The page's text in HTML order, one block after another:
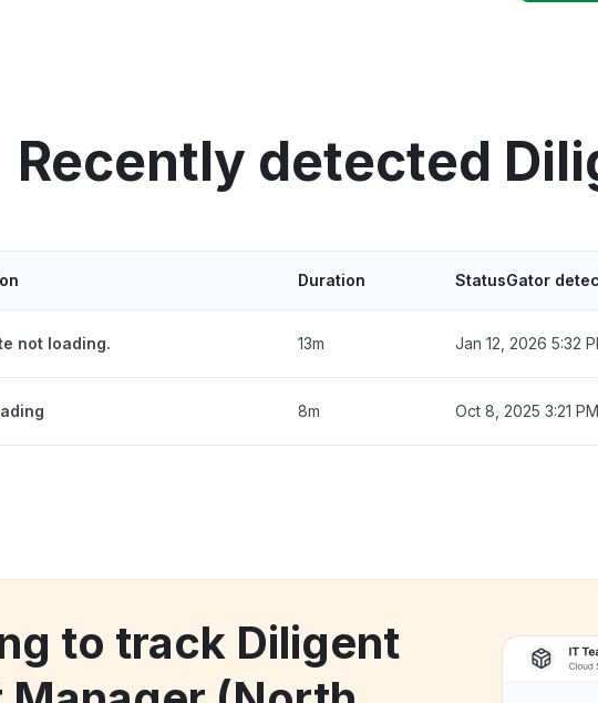
Recently detected
Duration StatusGator
not loading. 13m Jan 12, 2026 5:32
8m Oct 8, 2025 3:21 PM
to track Diligent